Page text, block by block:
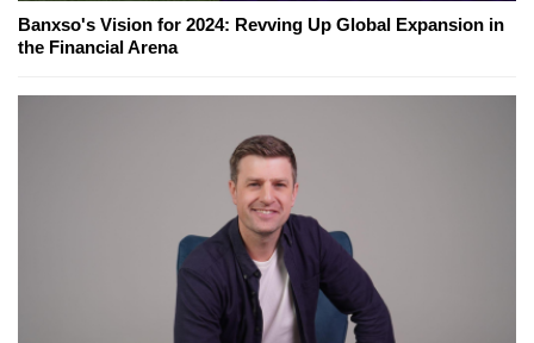
Banxso's Vision for 2024: Revving Up Global Expansion in
the Financial Arena